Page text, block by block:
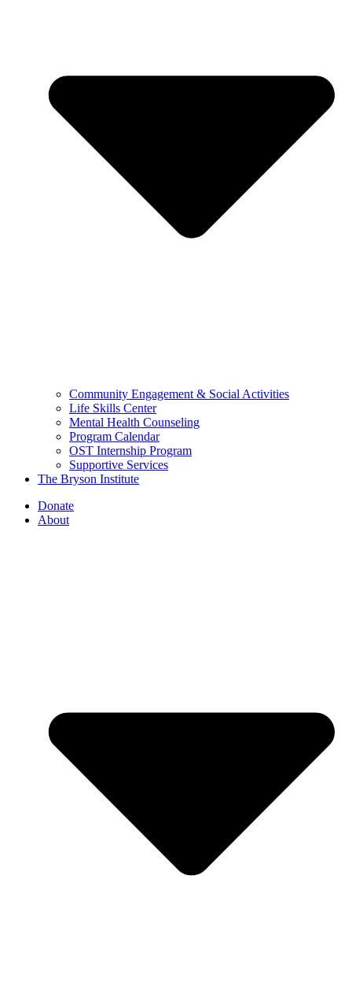
Community Engagement & Social Activities
Life Skills Center
Mental Health Counseling
Program Calendar
OST Internship Program
Supportive Services
The Bryson Institute
Donate
About